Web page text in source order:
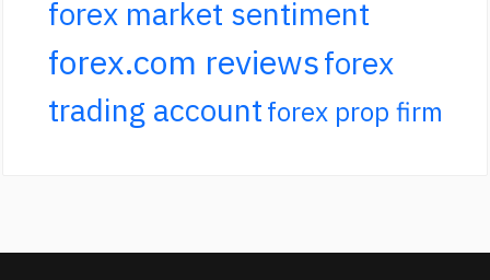
forex market sentiment
forex.com reviewsforex
trading accountforex prop firm